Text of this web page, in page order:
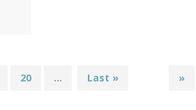
20 ... »
Last »